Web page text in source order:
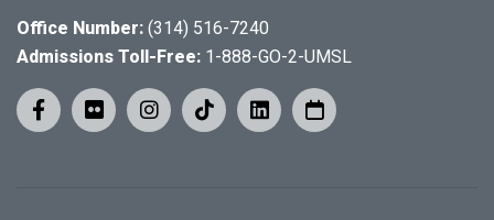
Office Number: (314) 516-7240
Admissions Toll-Free: 1-888-GO-2-UMSL